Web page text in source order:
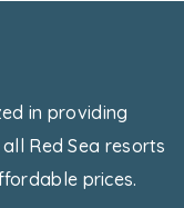
in providing
Red Sea resorts
prices.